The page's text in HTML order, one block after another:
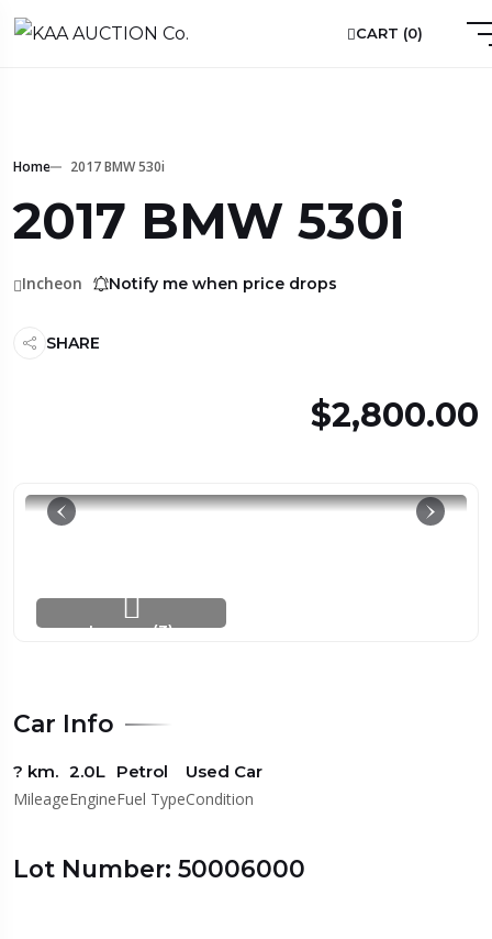
CART (0)
Home 2017 BMW 530i
2017 BMW 530i
Incheon Notify me when price drops
SHARE
$2,800.00
Images (3)
Car Info
? km.
Mileage
2.0L
Engine
Petrol
Fuel Type
Used Car
Condition
Lot Number: 50006000